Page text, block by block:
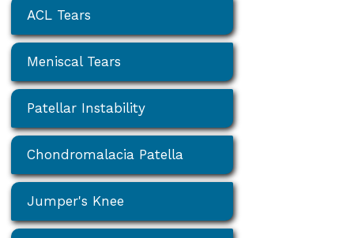
ACL Tears
Meniscal Tears
Patellar Instability
Chondromalacia Patella
Jumper's Knee